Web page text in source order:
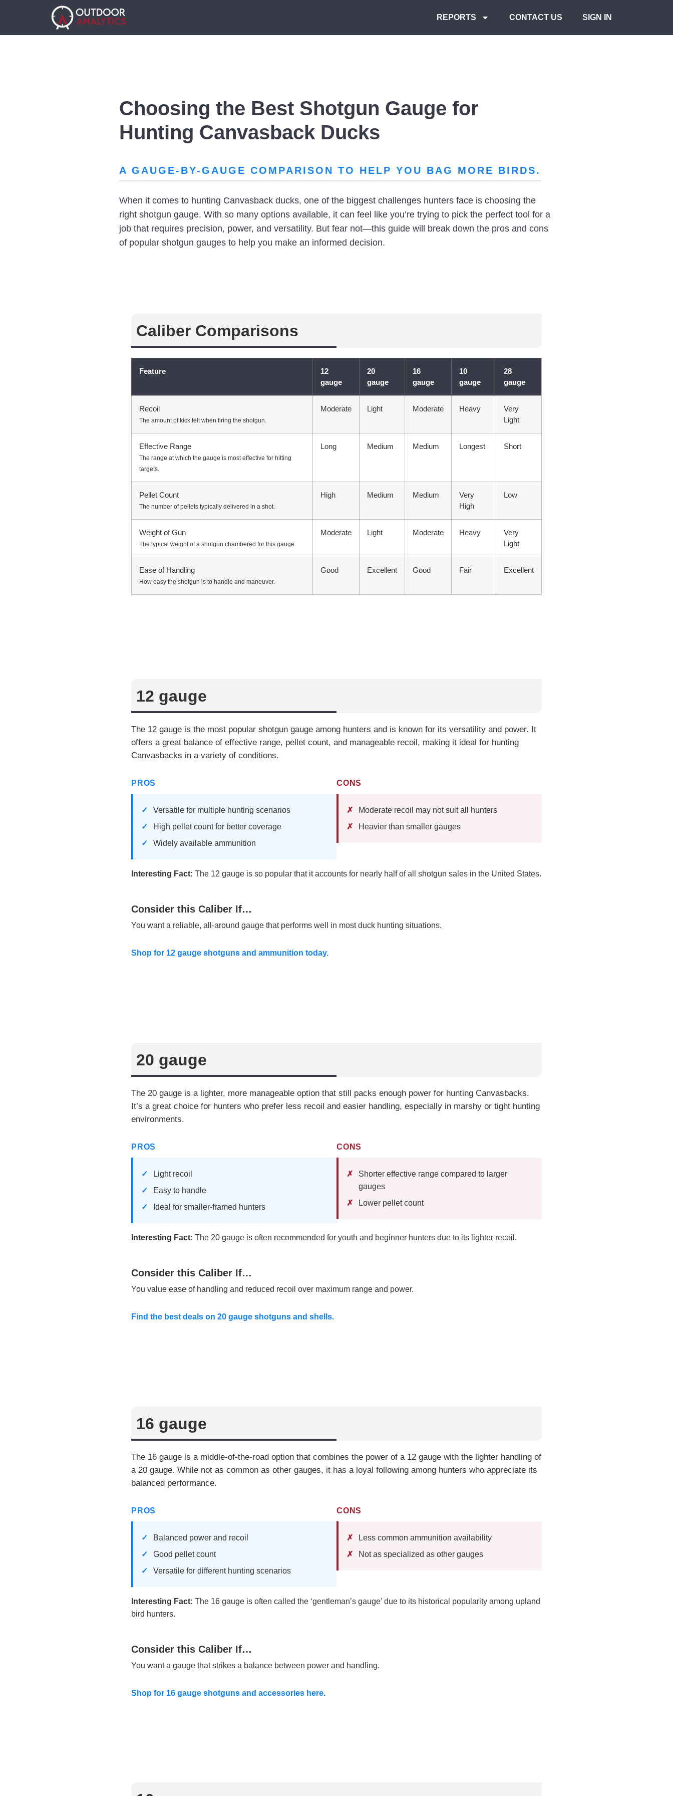
REPORTS CONTACT US SIGN IN
Choosing the Best Shotgun Gauge for
Hunting Canvasback Ducks
A GAUGE-BY-GAUGE COMPARISON TO HELP YOU BAG MORE BIRDS.
When it comes to hunting Canvasback ducks, one of the biggest challenges hunters face is choosing the
right shotgun gauge. With so many options available, it can feel like you’re trying to pick the perfect tool for a
job that requires precision, power, and versatility. But fear not—this guide will break down the pros and cons
of popular shotgun gauges to help you make an informed decision.
Caliber Comparisons
Feature
12
gauge
20
gauge
16
gauge
10
gauge
28
gauge
Recoil
The amount of kick felt when firing the shotgun.
Moderate Light Moderate Heavy
Very
Light
Effective Range
The range at which the gauge is most effective for hitting
targets.
Long Medium Medium Longest Short
Pellet Count
The number of pellets typically delivered in a shot.
High Medium Medium
Very
High
Low
Weight of Gun
The typical weight of a shotgun chambered for this gauge.
Moderate Light Moderate Heavy
Very
Light
Ease of Handling
How easy the shotgun is to handle and maneuver.
Good Excellent Good Fair Excellent
12 gauge
The 12 gauge is the most popular shotgun gauge among hunters and is known for its versatility and power. It
offers a great balance of effective range, pellet count, and manageable recoil, making it ideal for hunting
Canvasbacks in a variety of conditions.
PROS
Versatile for multiple hunting scenarios
High pellet count for better coverage
Widely available ammunition
CONS
Moderate recoil may not suit all hunters
Heavier than smaller gauges
Interesting Fact: The 12 gauge is so popular that it accounts for nearly half of all shotgun sales in the United States.
Consider this Caliber If…
You want a reliable, all-around gauge that performs well in most duck hunting situations.
Shop for 12 gauge shotguns and ammunition today.
20 gauge
The 20 gauge is a lighter, more manageable option that still packs enough power for hunting Canvasbacks.
It’s a great choice for hunters who prefer less recoil and easier handling, especially in marshy or tight hunting
environments.
PROS
Light recoil
Easy to handle
Ideal for smaller-framed hunters
CONS
Shorter effective range compared to larger
gauges
Lower pellet count
Interesting Fact: The 20 gauge is often recommended for youth and beginner hunters due to its lighter recoil.
Consider this Caliber If…
You value ease of handling and reduced recoil over maximum range and power.
Find the best deals on 20 gauge shotguns and shells.
16 gauge
The 16 gauge is a middle-of-the-road option that combines the power of a 12 gauge with the lighter handling of
a 20 gauge. While not as common as other gauges, it has a loyal following among hunters who appreciate its
balanced performance.
PROS
Balanced power and recoil
Good pellet count
Versatile for different hunting scenarios
CONS
Less common ammunition availability
Not as specialized as other gauges
Interesting Fact: The 16 gauge is often called the ‘gentleman’s gauge’ due to its historical popularity among upland
bird hunters.
Consider this Caliber If…
You want a gauge that strikes a balance between power and handling.
Shop for 16 gauge shotguns and accessories here.